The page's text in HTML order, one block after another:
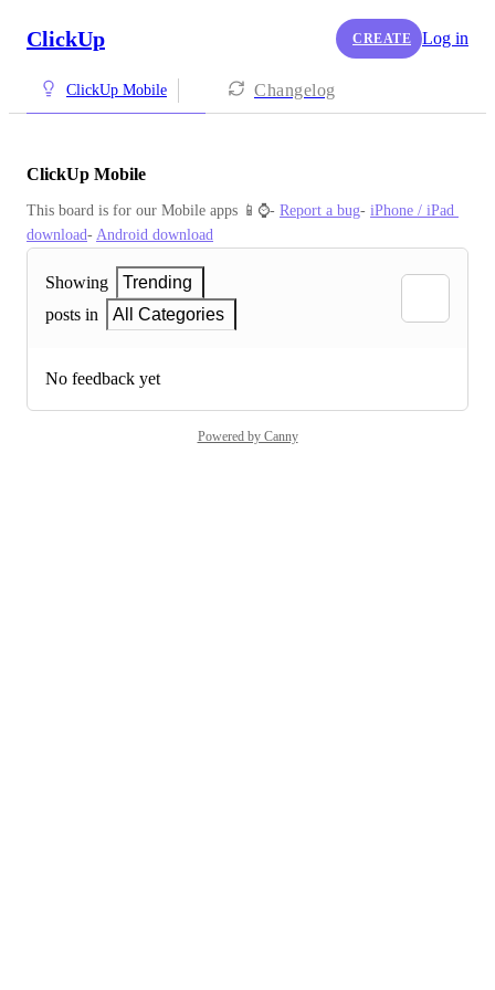
ClickUp CREATE Log in
ClickUp Mobile Changelog
ClickUp Mobile
This board is for our Mobile apps 📱⌚️- Report a bug- iPhone / iPad
download- Android download
Showing
Trending
posts in
All Categories
No feedback yet
Powered by Canny